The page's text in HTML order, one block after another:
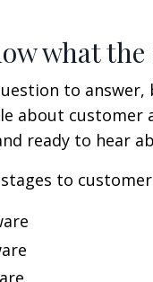
what
to
about customer
ready to hear
to customer